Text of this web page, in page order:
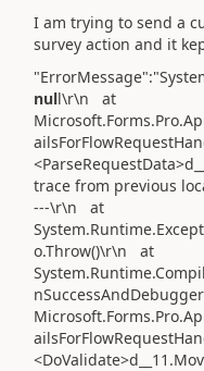
I am trying to send a
survey action and it
null\r\n at
trace from previous
---\r\n at
o.Throw()\r\n at